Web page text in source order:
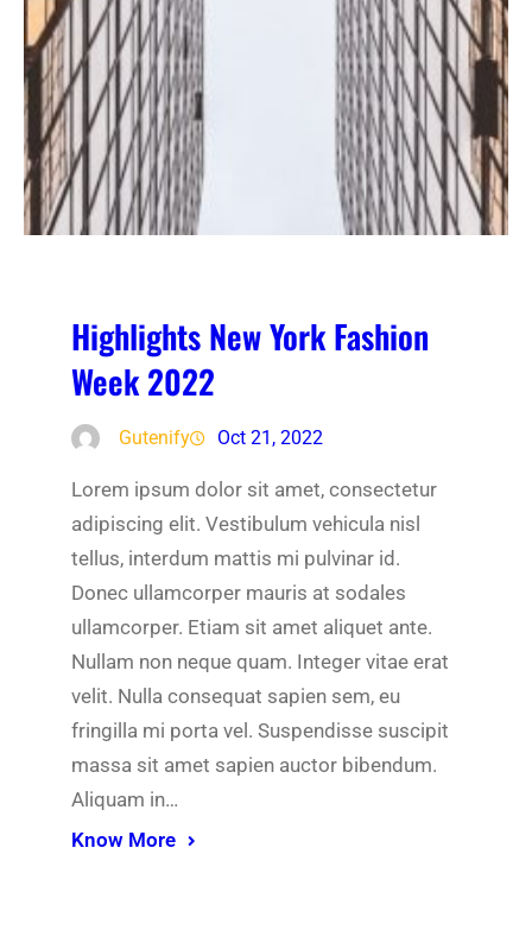
Highlights New York Fashion
Week 2022
Gutenify Oct 21, 2022
Lorem ipsum dolor sit amet, consectetur
adipiscing elit. Vestibulum vehicula nisl
tellus, interdum mattis mi pulvinar id.
Donec ullamcorper mauris at sodales
ullamcorper. Etiam sit amet aliquet ante.
Nullam non neque quam. Integer vitae erat
velit. Nulla consequat sapien sem, eu
fringilla mi porta vel. Suspendisse suscipit
massa sit amet sapien auctor bibendum.
Aliquam in…
Know More